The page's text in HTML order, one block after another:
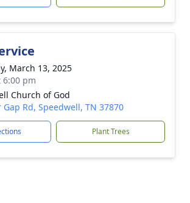
March 13, 2025
6:00 pm
Church of God
Gap Rd, Speedwell, TN 37870
Plant Trees